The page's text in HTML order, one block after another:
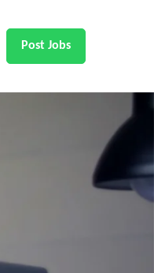
Post Jobs